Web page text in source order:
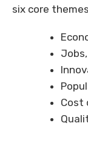
six core
Cost